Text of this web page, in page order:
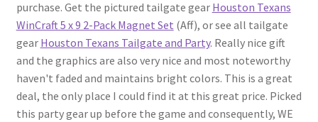
purchase. Get the pictured tailgate gear Houston Texans
WinCraft 5 x 9 2-Pack Magnet Set (Aff), or see all tailgate
gear Houston Texans Tailgate and Party. Really nice gift
and the graphics are also very nice and most noteworthy
haven't faded and maintains bright colors. This is a great
deal, the only place I could find it at this great price. Picked
this party gear up before the game and consequently, WE